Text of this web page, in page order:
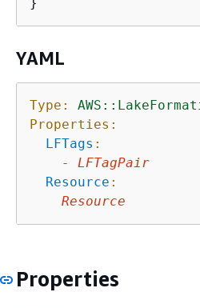
YAML
Type:
Properties:
LFTags :
-
LFTagPair
Resource :
Resource
Properties